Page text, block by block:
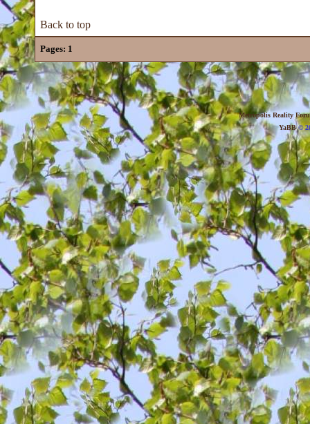
Back to top
Pages: 1
Metropolis Reality
YaBB©